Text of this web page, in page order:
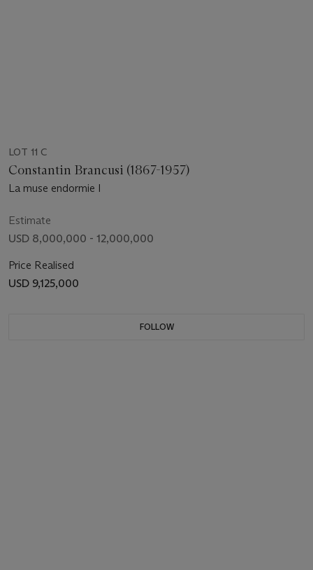
LOT 11 C
Constantin Brancusi (1867-1957)
La muse endormie I
Estimate
USD 8,000,000 - 12,000,000
Price Realised
USD 9,125,000
FOLLOW